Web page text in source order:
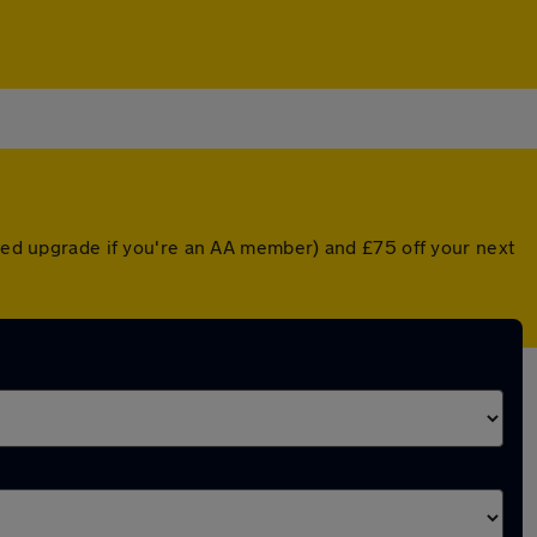
upgrade if you're an AA member) and £75 off your next